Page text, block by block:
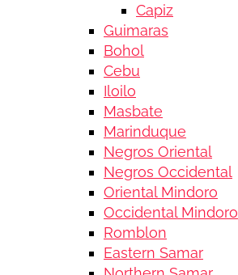
Capiz
Guimaras
Bohol
Cebu
Iloilo
Masbate
Marinduque
Negros Oriental
Negros Occidental
Oriental Mindoro
Occidental Mindoro
Romblon
Eastern Samar